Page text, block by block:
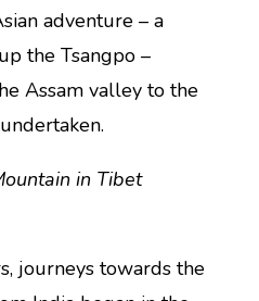
adventure – a
the Tsangpo –
Assam valley to the
in Tibet
journeys towards the